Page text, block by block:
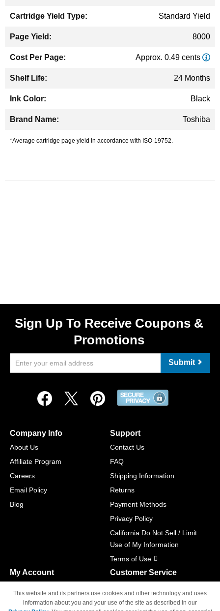
Standard Yield
8000
Approx. 0.49 cents
24 Months
Black
Toshiba
*Average cartridge page yield in accordance with ISO-19752.
Sign Up To Receive Coupons &
Promotions
Submit
Company Info
About Us
Affiliate Program
Careers
Email Policy
Blog
Support
Contact Us
FAQ
Shipping Information
Returns
Payment Methods
Privacy Policy
California Do Not Sell / Limit
Use of My Information
Terms of Use
My Account
Track Order
Customer Service
M-F 6am - 5pm PST,
Sat & Sun: Closed
This website and its partners use cookies and other technology and uses
information about you and your use of the site as described in our